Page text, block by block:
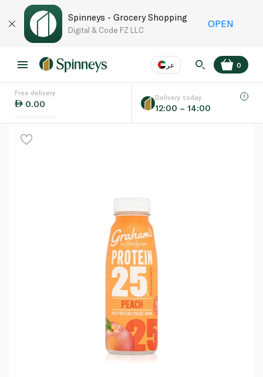
Spinneys - Grocery Shopping
Digital & Code FZ LLC
OPEN
عر
Language EN
0
Free delivery
0.00
Delivery today
12:00 – 14:00